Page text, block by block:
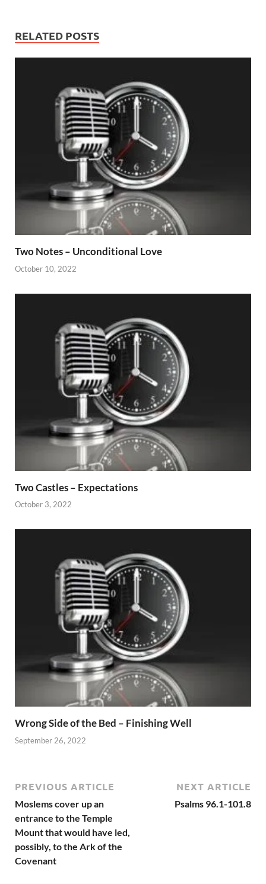
RELATED POSTS
Two Notes – Unconditional Love
October 10, 2022
Two Castles – Expectations
October 3, 2022
Wrong Side of the Bed – Finishing Well
September 26, 2022
PREVIOUS ARTICLE
Moslems cover up an
entrance to the Temple
Mount that would have led,
possibly, to the Ark of the
Covenant
NEXT ARTICLE
Psalms 96.1-101.8